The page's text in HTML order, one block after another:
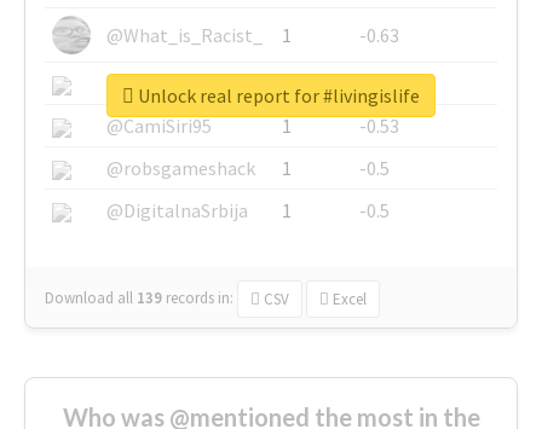
@What_is_Racist_
1
-0.63
@SkateChart
1
-0.6
@CamiSiri95
1
-0.53
@robsgameshack
1
-0.5
@DigitalnaSrbija
1 -0.5
Download all 139 records in: CSV Excel
Unlock real report for #livingislife
Who was @mentioned the most in the